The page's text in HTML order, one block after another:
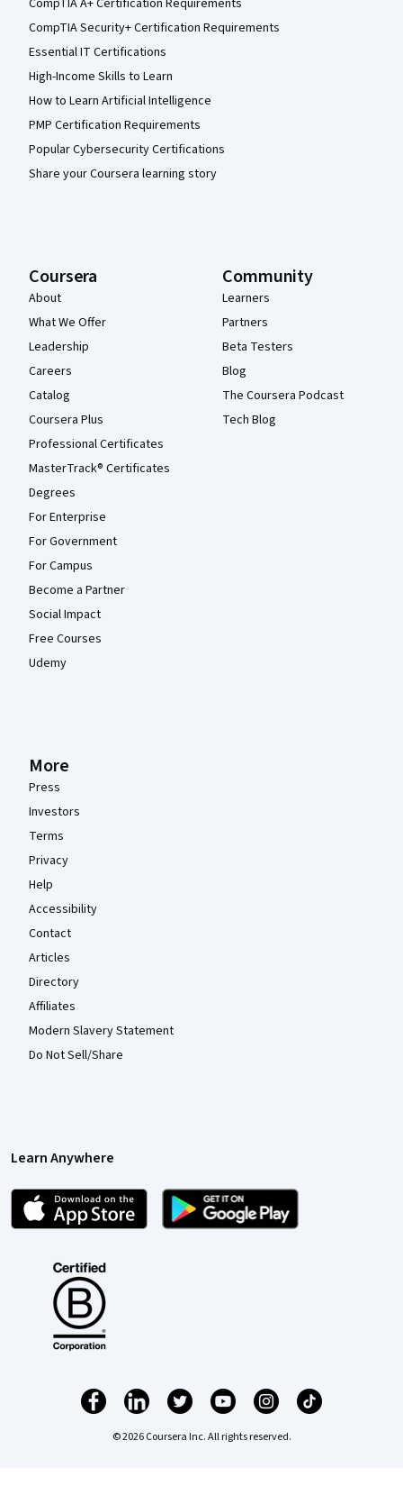
CompTIA A+ Certification Requirements
CompTIA Security+ Certification Requirements
Essential IT Certifications
High-Income Skills to Learn
How to Learn Artificial Intelligence
PMP Certification Requirements
Popular Cybersecurity Certifications
Share your Coursera learning story
Coursera
About
What We Offer
Leadership
Careers
Catalog
Coursera Plus
Professional Certificates
MasterTrack® Certificates
Degrees
For Enterprise
For Government
For Campus
Become a Partner
Social Impact
Free Courses
Udemy
Community
Learners
Partners
Beta Testers
Blog
The Coursera Podcast
Tech Blog
More
Press
Investors
Terms
Privacy
Help
Accessibility
Contact
Articles
Directory
Affiliates
Modern Slavery Statement
Do Not Sell/Share
Learn Anywhere
© 2026 Coursera Inc. All rights reserved.